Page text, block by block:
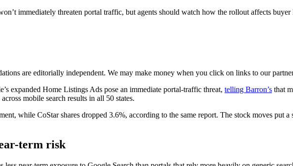
immediately threaten portal traffic, but agents should watch how the rollout affects buyer
are editorially independent. We may make money when you click on links to our
expanded Home Listings Ads pose an immediate portal-traffic threat, telling Barron’s that
mobile search results in all 50 states.
while CoStar shares dropped 3.6%, according to the same report. The stock moves put
term risk